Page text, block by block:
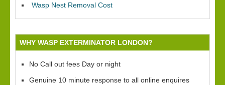
Wasp Nest Removal Cost
WHY WASP EXTERMINATOR LONDON?
No Call out fees Day or night
Genuine 10 minute response to all online enquires